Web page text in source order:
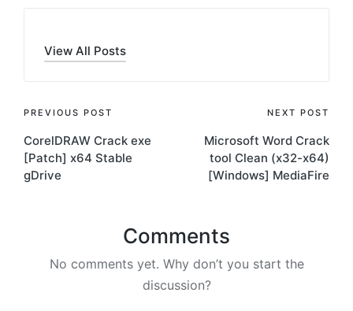
View All Posts
Post
navigation
PREVIOUS POST
CorelDRAW Crack exe
[Patch] x64 Stable
gDrive
NEXT POST
Microsoft Word Crack
tool Clean (x32-x64)
[Windows] MediaFire
Comments
No comments yet. Why don’t you start the
discussion?